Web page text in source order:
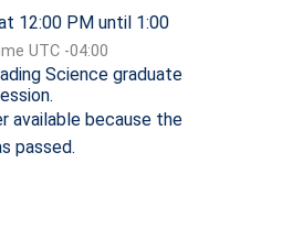
12:00 PM until 1:00
UTC -04:00
Science graduate
available because the
passed.